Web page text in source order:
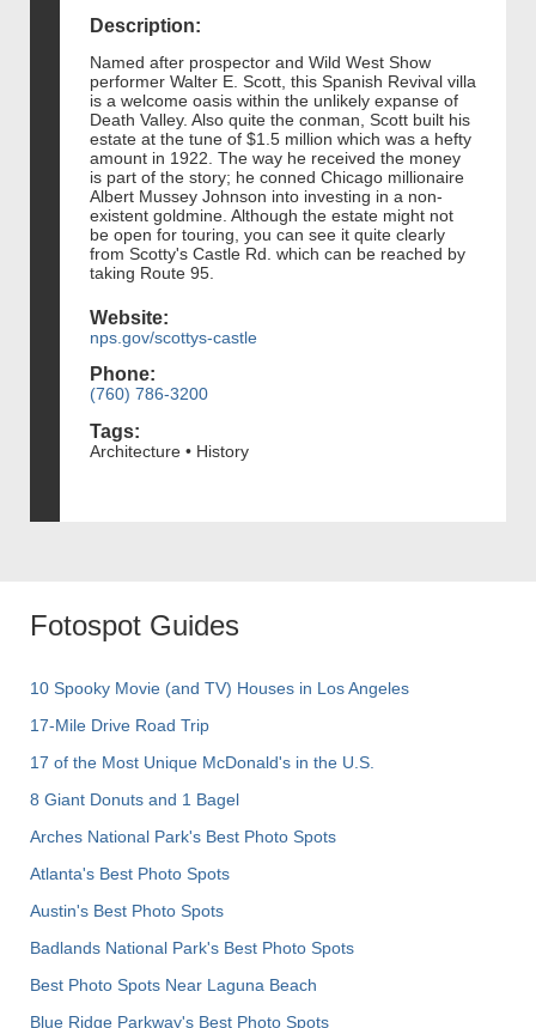
Description:
Named after prospector and Wild West Show
performer Walter E. Scott, this Spanish Revival villa
is a welcome oasis within the unlikely expanse of
Death Valley. Also quite the conman, Scott built his
estate at the tune of $1.5 million which was a hefty
amount in 1922. The way he received the money
is part of the story; he conned Chicago millionaire
Albert Mussey Johnson into investing in a non-
existent goldmine. Although the estate might not
be open for touring, you can see it quite clearly
from Scotty's Castle Rd. which can be reached by
taking Route 95.
Website:
nps.gov/scottys-castle
Phone:
(760) 786-3200
Tags:
Architecture • History
Fotospot Guides
10 Spooky Movie (and TV) Houses in Los Angeles
17-Mile Drive Road Trip
17 of the Most Unique McDonald's in the U.S.
8 Giant Donuts and 1 Bagel
Arches National Park's Best Photo Spots
Atlanta's Best Photo Spots
Austin's Best Photo Spots
Badlands National Park's Best Photo Spots
Best Photo Spots Near Laguna Beach
Blue Ridge Parkway's Best Photo Spots